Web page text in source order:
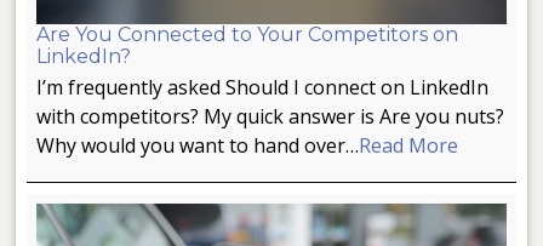
Are You Connected to Your Competitors on
LinkedIn?
I’m frequently asked Should I connect on LinkedIn
with competitors? My quick answer is Are you nuts?
Why would you want to hand over…Read More